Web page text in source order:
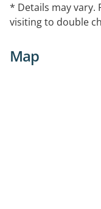
* Details may vary.
visiting to double
Map